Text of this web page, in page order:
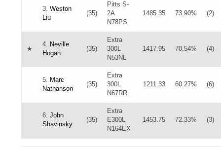
3. Weston
Liu
(35)
Pitts S-
2A
N78PS
1485.35 73.90% (2)
★
4. Neville
Hogan
(35)
Extra
300L
N53NL
1417.95 70.54% (4)
5. Marc
Nathanson
(35)
Extra
300L
N67RR
1211.33 60.27% (6)
6. John
Shavinsky
(35)
Extra
E300L
N164EX
1453.75 72.33% (3)